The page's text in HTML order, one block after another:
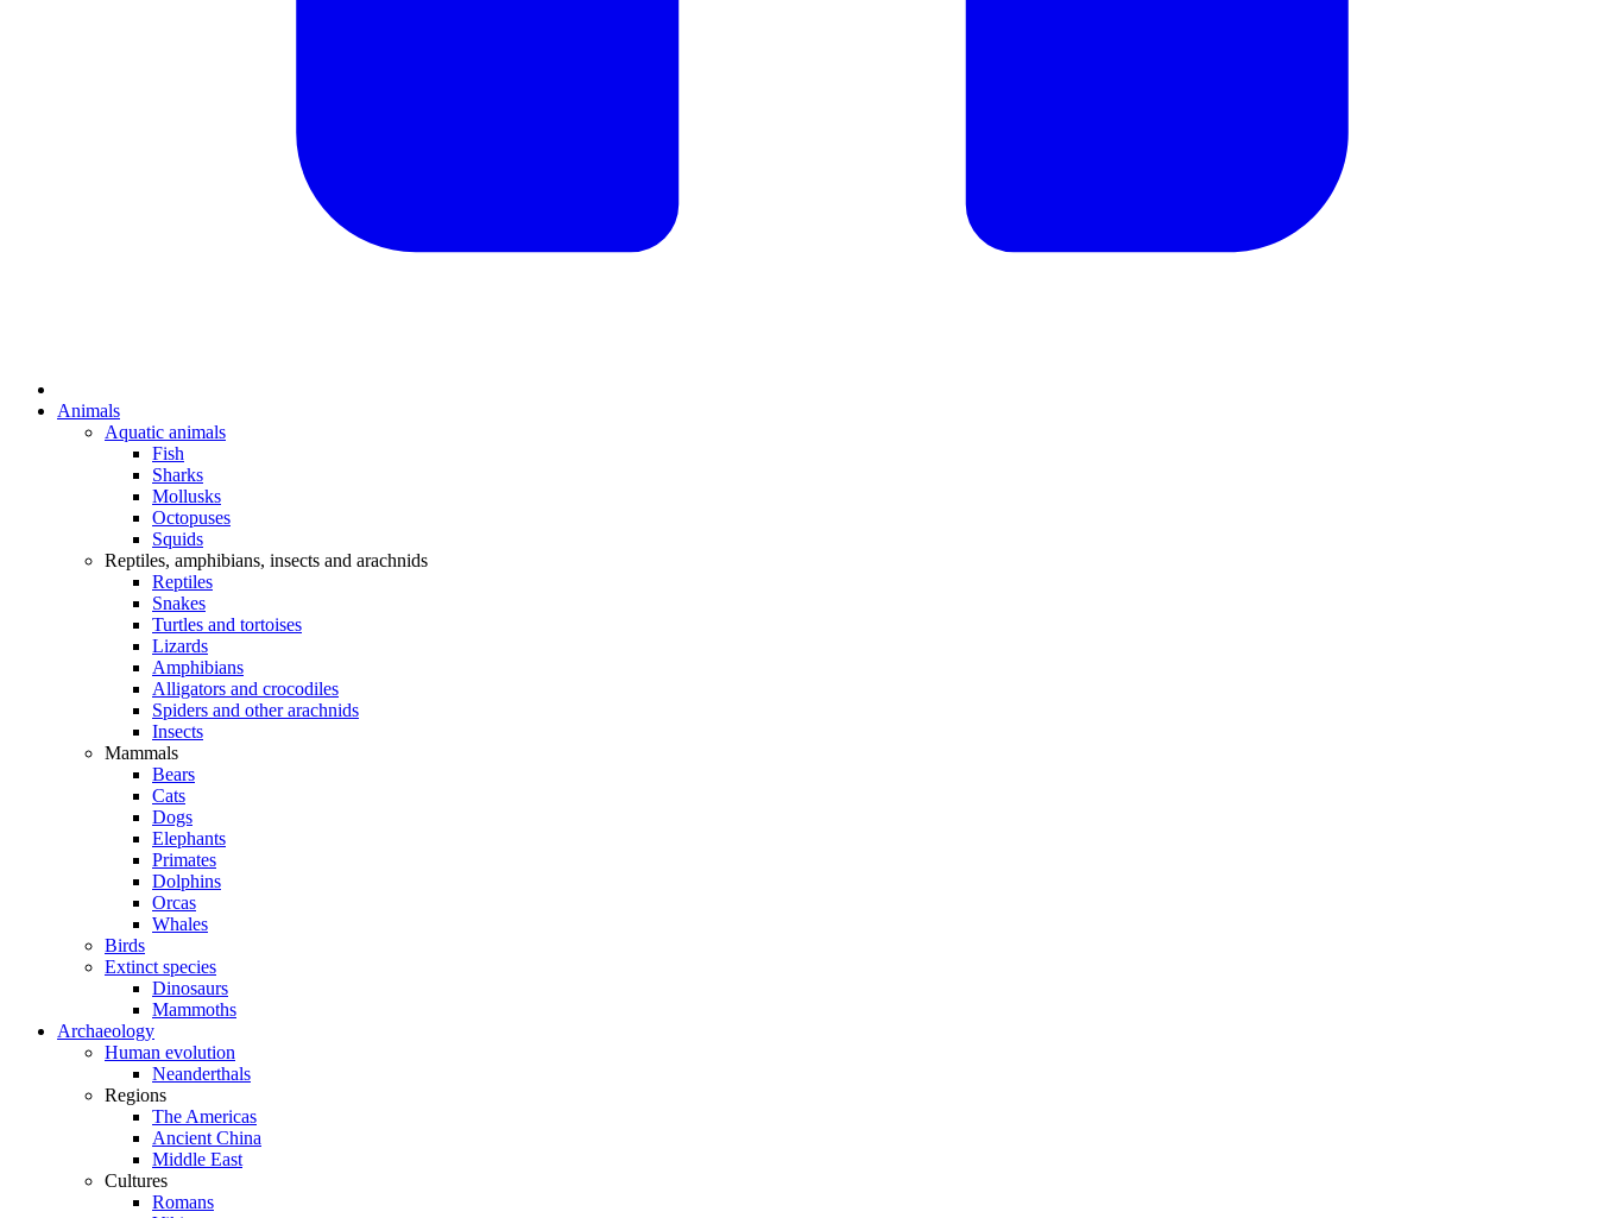
Animals
Aquatic animals
Fish
Sharks
Mollusks
Octopuses
Squids
Reptiles, amphibians, insects and arachnids
Reptiles
Snakes
Turtles and tortoises
Lizards
Amphibians
Alligators and crocodiles
Spiders and other arachnids
Insects
Mammals
Bears
Cats
Dogs
Elephants
Primates
Dolphins
Orcas
Whales
Birds
Extinct species
Dinosaurs
Mammoths
Archaeology
Human evolution
Neanderthals
Regions
The Americas
Ancient China
Middle East
Cultures
Romans